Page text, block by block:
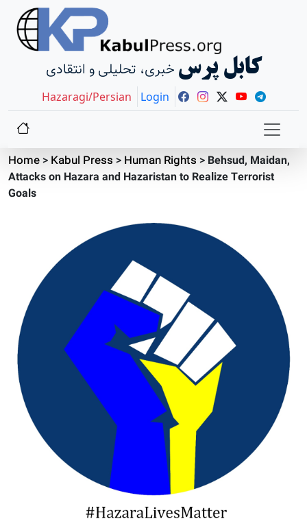
خبری، تحلیلی و انتقادی کابل پرس
Hazaragi/Persian Login
Home> Kabul Press > Human Rights > Behsud, Maidan,
Attacks on Hazara and Hazaristan to Realize Terrorist
Goals